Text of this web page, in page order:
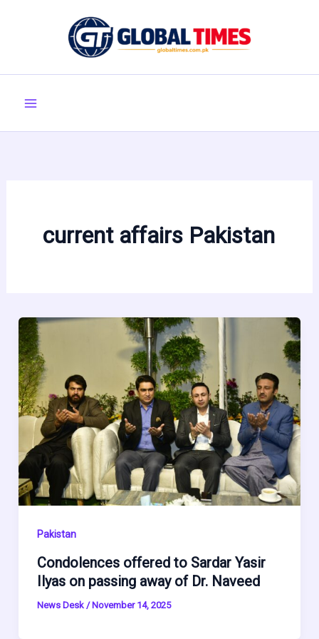
current affairs Pakistan
Pakistan
Condolences offered to Sardar Yasir
Ilyas on passing away of Dr. Naveed
News Desk / November 14, 2025